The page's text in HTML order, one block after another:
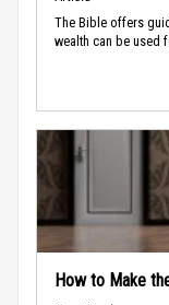
The Bible offers
wealth can be used
How to Make